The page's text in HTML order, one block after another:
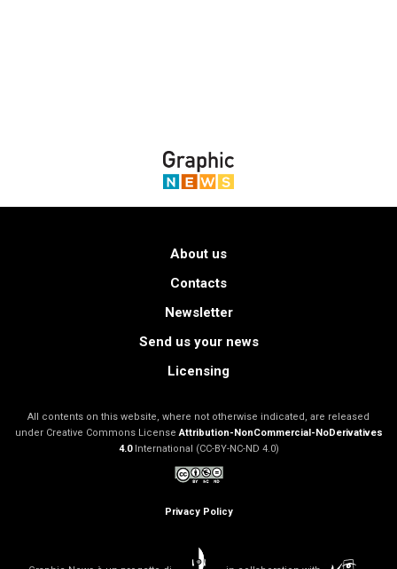
About us
Contacts
Newsletter
Send us your news
All contents on this website, where not otherwise indicated, are released
under Creative Commons LicenseAttribution-NonCommercial-NoDerivatives
International (CC-BY-NC-ND 4.0)